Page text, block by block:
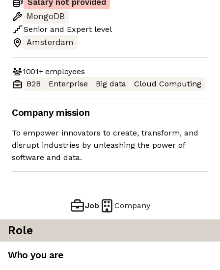
Salary not provided
MongoDB
Senior and Expert level
Amsterdam
1001+employees
B2B
Enterprise Big data Cloud Computing
Company mission
To empower innovators to create, transform, and
disrupt industries by unleashing the power of
software and data.
Job Company
Role
Who you are